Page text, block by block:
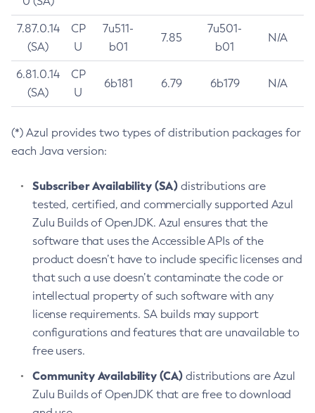
7.87.0.14
(SA)
CP
U
7u511-
b01
7.85
7u501-
b01
N/A
6.81.0.14
(SA)
CP
U
6b181 6.79 6b179 N/A
(*) Azul provides two types of distribution packages for
each Java version:
Subscriber Availability (SA) distributions are
tested, certified, and commercially supported Azul
Zulu Builds of OpenJDK. Azul ensures that the
software that uses the Accessible APIs of the
product doesn’t have to include specific licenses and
that such a use doesn’t contaminate the code or
intellectual property of such software with any
license requirements. SA builds may support
configurations and features that are unavailable to
free users.
Community Availability (CA) distributions are Azul
Zulu Builds of OpenJDK that are free to download